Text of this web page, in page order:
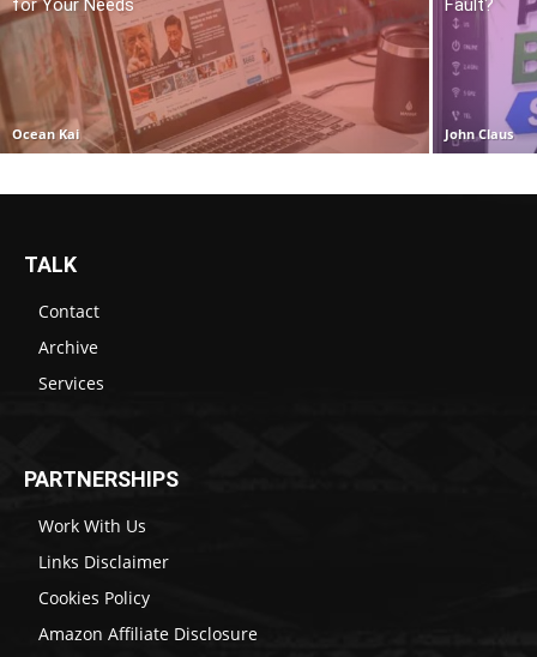
for Your Needs
Ocean Kai
Fault?
John Claus
TALK
Contact
Archive
Services
PARTNERSHIPS
Work With Us
Links Disclaimer
Cookies Policy
Amazon Affiliate Disclosure